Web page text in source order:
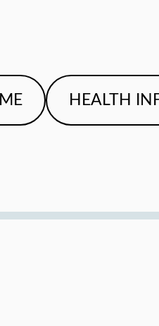
HEALTH